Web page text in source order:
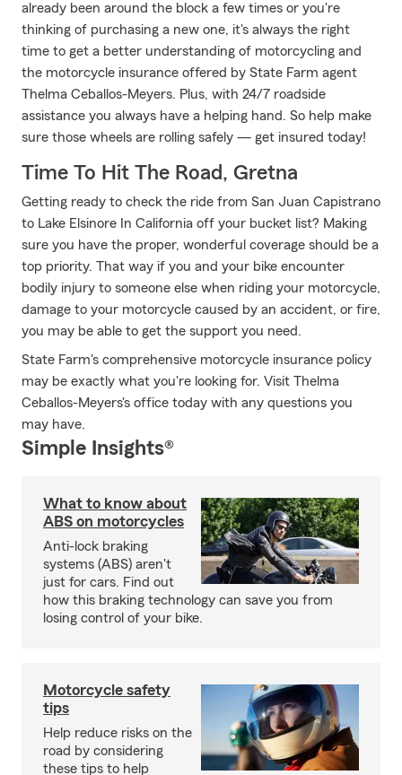
already been around the block a few times or you're
thinking of purchasing a new one, it's always the right
time to get a better understanding of motorcycling and
the motorcycle insurance offered by State Farm agent
Thelma Ceballos-Meyers. Plus, with 24/7 roadside
assistance you always have a helping hand. So help make
sure those wheels are rolling safely — get insured today!
Time To Hit The Road, Gretna
Getting ready to check the ride from San Juan Capistrano
to Lake Elsinore In California off your bucket list? Making
sure you have the proper, wonderful coverage should be a
top priority. That way if you and your bike encounter
bodily injury to someone else when riding your motorcycle,
damage to your motorcycle caused by an accident, or fire,
you may be able to get the support you need.
State Farm's comprehensive motorcycle insurance policy
may be exactly what you're looking for. Visit Thelma
Ceballos-Meyers's office today with any questions you
may have.
Simple Insights®
What to know about
ABS on motorcycles
Anti-lock braking
systems (ABS) aren't
just for cars. Find out
how this braking technology can save you from
losing control of your bike.
Motorcycle safety
tips
Help reduce risks on the
road by considering
these tips to help